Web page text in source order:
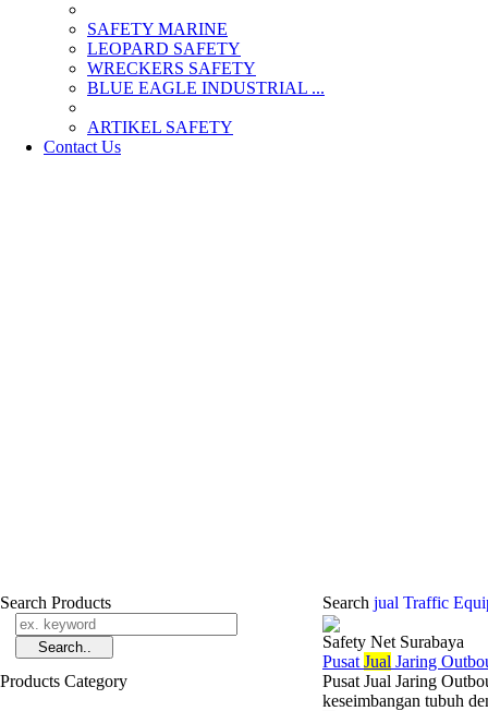
SAFETY MARINE
LEOPARD SAFETY
WRECKERS SAFETY
BLUE EAGLE INDUSTRIAL ...
­ARTIKEL SAFETY
Contact Us
Search Products
Products Category
Search jual Traffic
Safety Net Surabaya
Pusat Jual Jaring
Pusat Jual Jaring
keseimbangan tubuh